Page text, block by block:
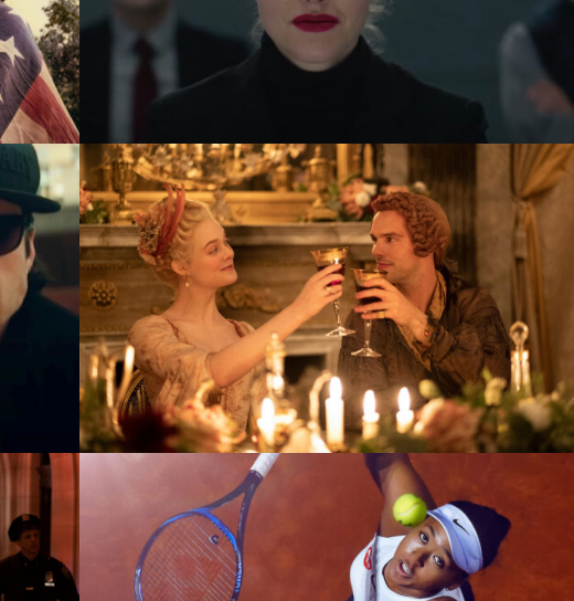
The Dropout
The Great